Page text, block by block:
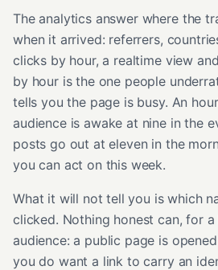
The analytics answer where the
when it arrived: referrers,
clicks by hour, a realtime view
by hour is the one people
tells you the page is busy. An
audience is awake at nine in the
posts go out at eleven in the
you can act on this week.
What it will not tell you is which
clicked. Nothing honest can, for
audience: a public page is
you do want a link to carry an